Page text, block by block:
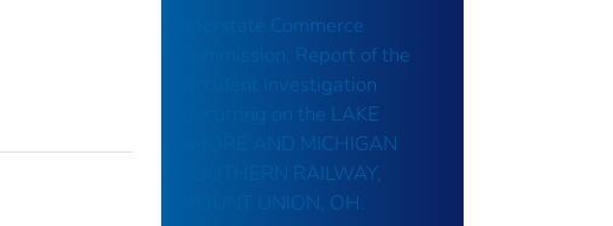
Interstate Commerce
Commission, Report of the
Accident Investigation
Occurring on the LAKE
SHORE AND MICHIGAN
SOUTHERN RAILWAY,
MOUNT UNION, OH.